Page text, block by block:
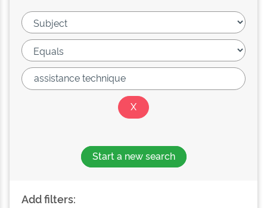
Start a new search
Add filters: